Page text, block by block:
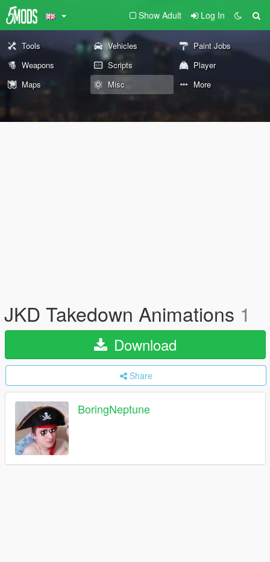
Show Adult Log In
Tools Vehicles
Paint Jobs
Weapons
Scripts
Player
Maps
Misc More
JKD Takedown Animations 1
Download
Share
BoringNeptune